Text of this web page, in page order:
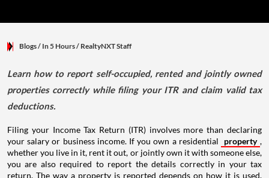
Blogs/ In 5 Hours/ RealtyNXT Staff
Learn how to report self-occupied, rented and jointly owned
properties correctly while filing your ITR and claim valid tax
deductions.
Filing your Income Tax Return (ITR) involves more than declaring
your salary or business income. If you own a residential
property ,
whether you live in it, rent it out, or jointly own it with someone else,
you are also required to report the details correctly in your tax
return. The way a property is reported depends on how it is used,